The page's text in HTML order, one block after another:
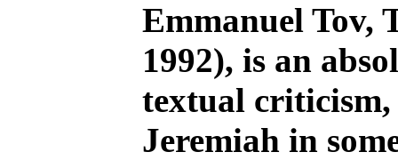
Emmanuel Tov,
1992), is an
textual criticism,
Jeremiah in